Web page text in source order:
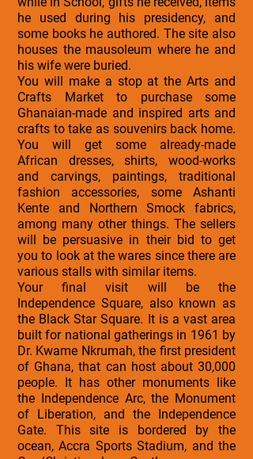
he used during his presidency, and
some books he authored. The site also
houses the mausoleum where he and
his wife were buried.
You will make a stop at the Arts and
Crafts Market to purchase some
Ghanaian-made and inspired arts and
crafts to take as souvenirs back home.
You will get some already-made
African dresses, shirts, wood-works
and carvings, paintings, traditional
fashion accessories, some Ashanti
Kente and Northern Smock fabrics,
among many other things. The sellers
will be persuasive in their bid to get
you to look at the wares since there are
various stalls with similar items.
Your final visit will be the
Independence Square, also known as
the Black Star Square. It is a vast area
built for national gatherings in 1961 by
Dr. Kwame Nkrumah, the first president
of Ghana, that can host about 30,000
people. It has other monuments like
the Independence Arc, the Monument
of Liberation, and the Independence
Gate. This site is bordered by the
ocean, Accra Sports Stadium, and the